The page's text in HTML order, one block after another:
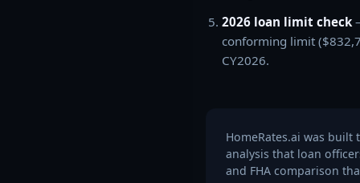
2026 loan limit check
conforming limit
CY2026.
HomeRates.ai was
analysis that loan
and FHA comparison